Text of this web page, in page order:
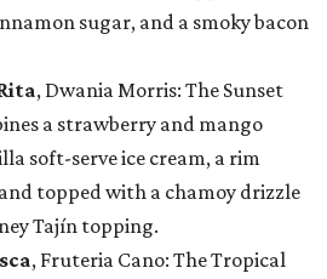
sugar, and a smoky bacon
, Dwania Morris: The Sunset
a strawberry and mango
soft-serve ice cream, a rim
topped with a chamoy drizzle
Tajín topping.
, Fruteria Cano: The Tropical